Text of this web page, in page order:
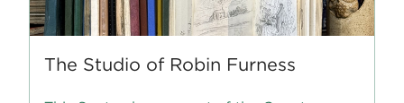
The Studio of Robin Furness